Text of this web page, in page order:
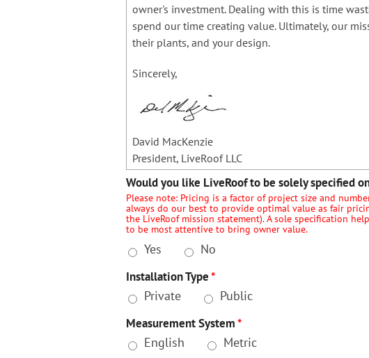
owner's investment. Dealing with this is time
spend our time creating value. Ultimately, our
their plants, and your design.
Sincerely,
David MacKenzie
President, LiveRoof LLC
Would you like LiveRoof to be solely specified
Please note: Pricing is a factor of project size and
always do our best to provide optimal value as fair
the LiveRoof mission statement). A sole specification
to be most attentive to bring owner value.
Yes No
Installation Type*
Private Public
Measurement System*
English Metric